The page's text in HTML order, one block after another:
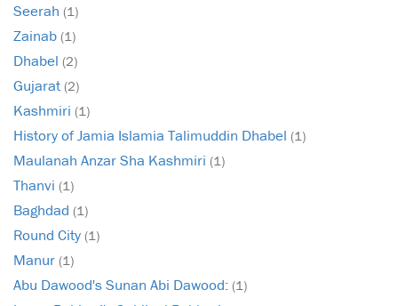
Seerah (1)
Zainab (1)
Dhabel (2)
Gujarat (2)
Kashmiri (1)
History of Jamia Islamia Talimuddin Dhabel (1)
Maulanah Anzar Sha Kashmiri (1)
Thanvi (1)
Baghdad (1)
Round City (1)
Manur (1)
Abu Dawood's Sunan Abi Dawood: (1)